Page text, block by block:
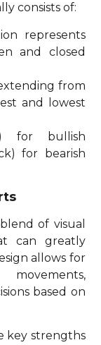
consists of:
represents
and closed
from
and lowest
for bullish
for bearish
of visual
can greatly
allows for
based on
key strengths